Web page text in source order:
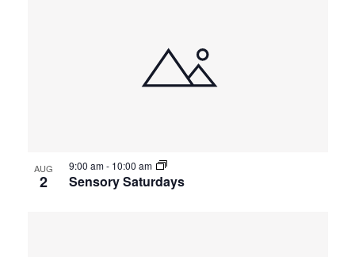
AUG
2 Sensory Saturdays
9:00 am- 10:00 am